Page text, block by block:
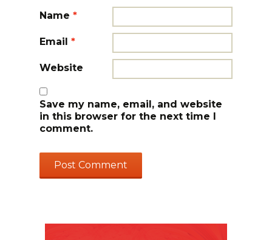
Name *
Email *
Website
Save my name, email, and website
in this browser for the next time I
comment.